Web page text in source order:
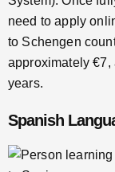
need to apply
to Schengen
approximately
years.
Spanish